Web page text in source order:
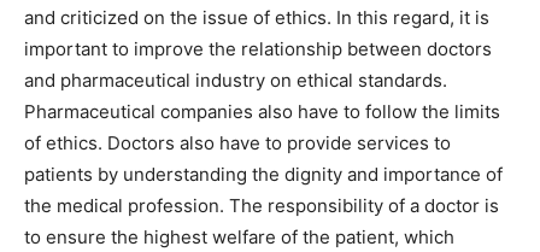
and criticized on the issue of ethics. In this regard, it is
important to improve the relationship between doctors
and pharmaceutical industry on ethical standards.
Pharmaceutical companies also have to follow the limits
of ethics. Doctors also have to provide services to
patients by understanding the dignity and importance of
the medical profession. The responsibility of a doctor is
to ensure the highest welfare of the patient, which